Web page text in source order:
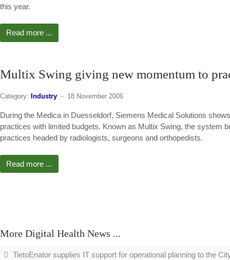
this year.
Read more ...
Multix Swing giving new momentum to
Category: Industry 18 November 2006
During the Medica in Duesseldorf, Siemens Medical Solutions
practices with limited budgets. Known as Multix Swing, the system
practices headed by radiologists, surgeons and orthopedists.
Read more ...
More Digital Health News ...
TietoEnator supplies IT support for operational planning to the